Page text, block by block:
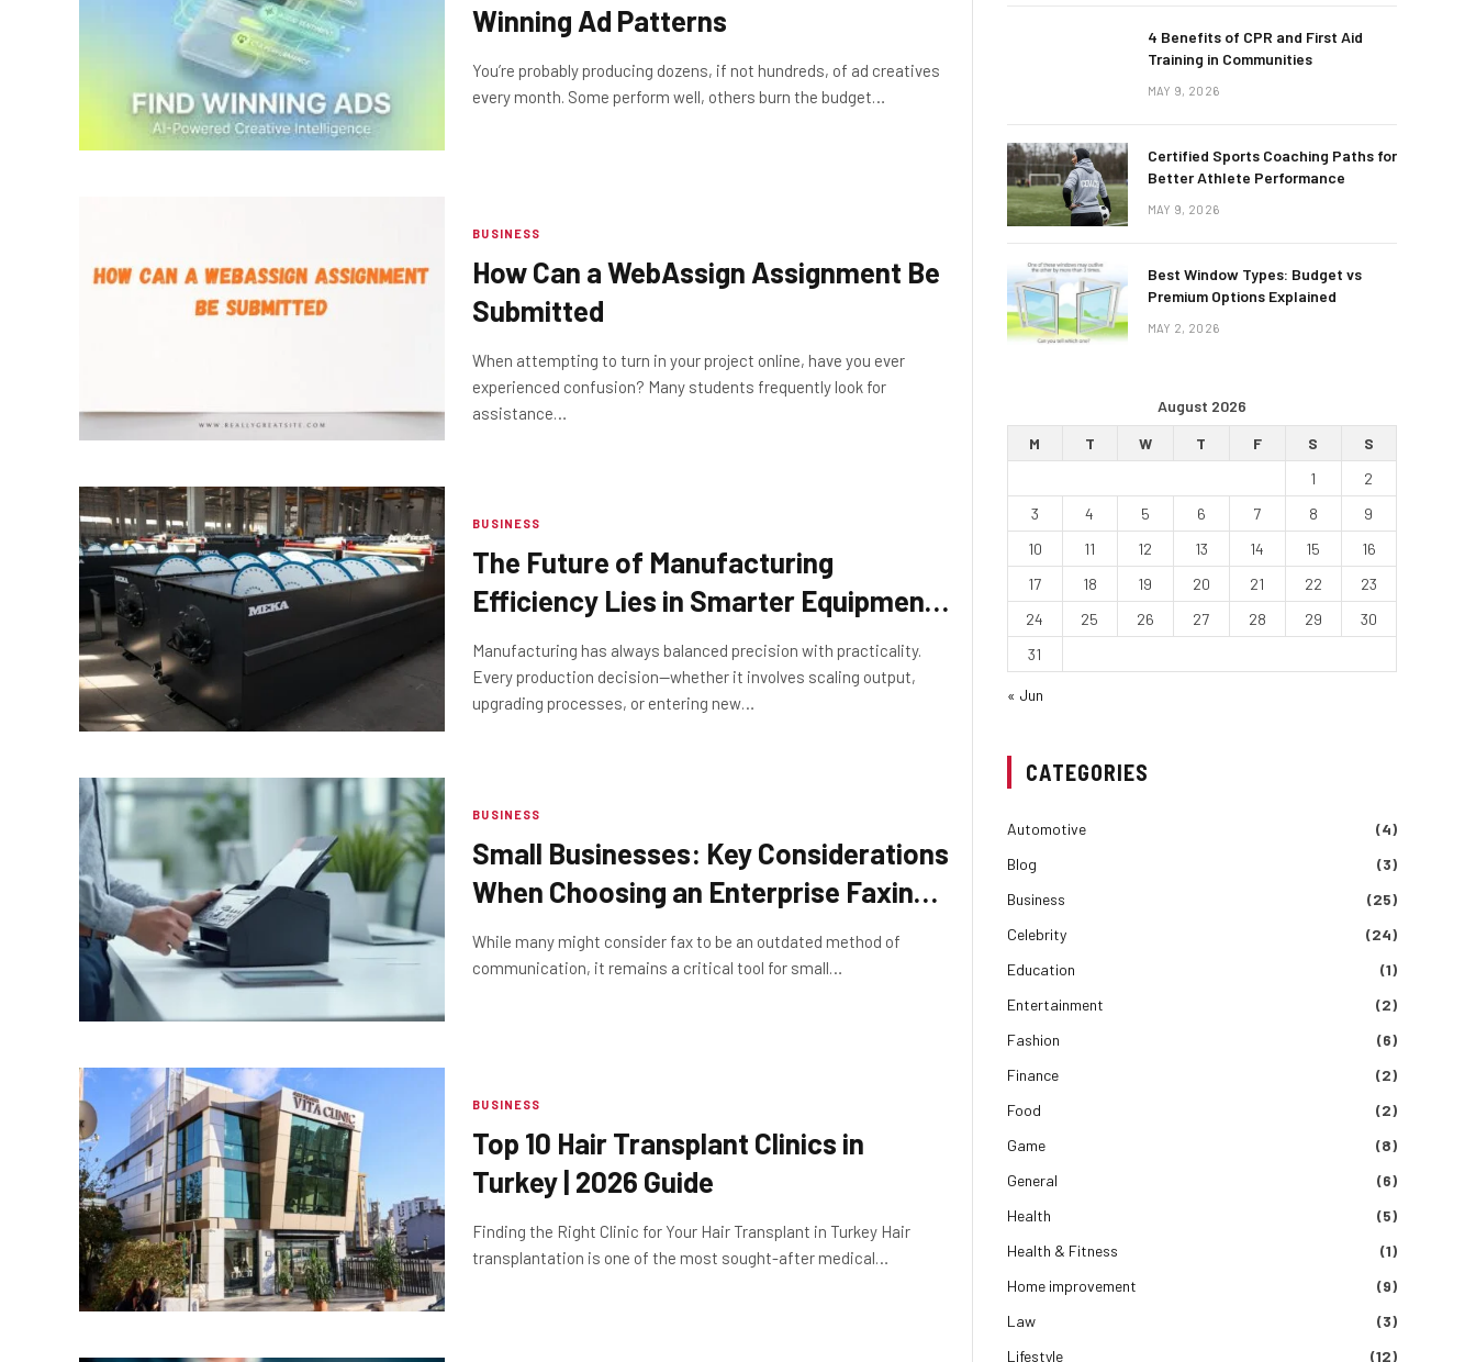
Winning Ad Patterns
You’re probably producing dozens, if not hundreds, of ad creatives
every month. Some perform well, others burn the budget…
BUSINESS
How Can a WebAssign Assignment Be
Submitted
When attempting to turn in your project online, have you ever
experienced confusion? Many students frequently look for
assistance…
BUSINESS
The Future of Manufacturing
Efficiency Lies in Smarter Equipment
Sourcing
Manufacturing has always balanced precision with practicality.
Every production decision—whether it involves scaling output,
upgrading processes, or entering new…
BUSINESS
Small Businesses: Key Considerations
When Choosing an Enterprise Faxing
Service
While many might consider fax to be an outdated method of
communication, it remains a critical tool for small…
BUSINESS
Top 10 Hair Transplant Clinics in
Turkey | 2026 Guide
Finding the Right Clinic for Your Hair Transplant in Turkey Hair
transplantation is one of the most sought-after medical…
4 Benefits of CPR and First Aid
Training in Communities
MAY 9, 2026
Certified Sports Coaching Paths for
Better Athlete Performance
MAY 9, 2026
Best Window Types: Budget vs
Premium Options Explained
MAY 2, 2026
August 2026
M
T W T F S
S
1
2
3
4 5 6 7 8
9
10
11 12 13 14 15
16
17
18 19 20 21 22
23
24
25 26 27 28 29
30
31
« Jun
CATEGORIES
Automotive
(4)
Blog
(3)
Business
(25)
Celebrity
(24)
Education
(1)
Entertainment
(2)
Fashion
(6)
Finance
(2)
Food
(2)
Game
(8)
General
(6)
Health
(5)
Health & Fitness
(1)
Home improvement
(9)
Law
(3)
Lifestyle
(12)